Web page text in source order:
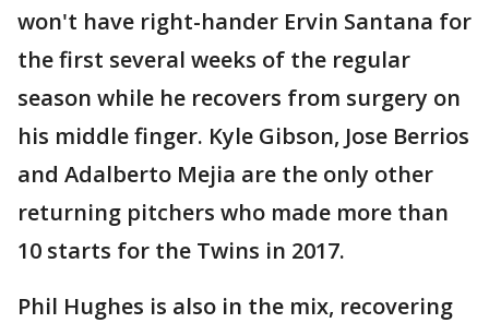
won't have right-hander Ervin Santana for
the first several weeks of the regular
season while he recovers from surgery on
his middle finger. Kyle Gibson, Jose Berrios
and Adalberto Mejia are the only other
returning pitchers who made more than
10 starts for the Twins in 2017.
Phil Hughes is also in the mix, recovering